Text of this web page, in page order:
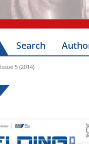
Search
Issue 5 (2014)